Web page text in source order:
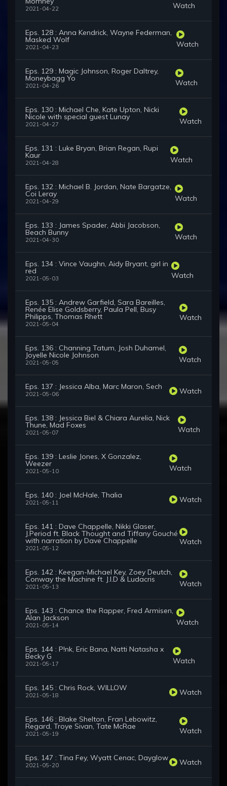
2021-04-22 Watch
Eps. 128 : Anna Kendrick, Wayne Federman,
Masked Wolf
2021-04-23 Watch
Eps. 129 : Magic Johnson, Roger Daltrey,
Moneybagg Yo
2021-04-26 Watch
Eps. 130 : Michael Che, Kate Upton, Nicki
Nicole with special guest Lunay
2021-04-27 Watch
Eps. 131 : Luke Bryan, Brian Regan, Rupi
Kaur
2021-04-28 Watch
Eps. 132 : Michael B. Jordan, Nate Bargatze,
Coi Leray
2021-04-29 Watch
Eps. 133 : James Spader, Abbi Jacobson,
Beach Bunny
2021-04-30 Watch
Eps. 134 : Vince Vaughn, Aidy Bryant, girl in
red
2021-05-03 Watch
Eps. 135 : Andrew Garfield, Sara Bareilles,
Renée Elise Goldsberry, Paula Pell, Busy
Philipps, Thomas Rhett
2021-05-04
Watch
Eps. 136 : Channing Tatum, Josh Duhamel,
Joyelle Nicole Johnson
2021-05-05 Watch
Eps. 137 : Jessica Alba, Marc Maron, Sech
2021-05-06 Watch
Eps. 138 : Jessica Biel & Chiara Aurelia, Nick
Thune, Mad Foxes
2021-05-07 Watch
Eps. 139 : Leslie Jones, X Gonzalez,
Weezer
2021-05-10 Watch
Eps. 140 : Joel McHale, Thalia
2021-05-11 Watch
Eps. 141 : Dave Chappelle, Nikki Glaser,
J.Period ft. Black Thought and Tiffany Gouché
with narration by Dave Chappelle
2021-05-12
Watch
Eps. 142 : Keegan-Michael Key, Zoey Deutch,
Conway the Machine ft. J.I.D & Ludacris
2021-05-13 Watch
Eps. 143 : Chance the Rapper, Fred Armisen,
Alan Jackson
2021-05-14 Watch
Eps. 144 : P!nk, Eric Bana, Natti Natasha x
Becky G
2021-05-17 Watch
Eps. 145 : Chris Rock, WILLOW
2021-05-18 Watch
Eps. 146 : Blake Shelton, Fran Lebowitz,
Regard, Troye Sivan, Tate McRae
2021-05-19 Watch
Eps. 147 : Tina Fey, Wyatt Cenac, Dayglow
2021-05-20 Watch